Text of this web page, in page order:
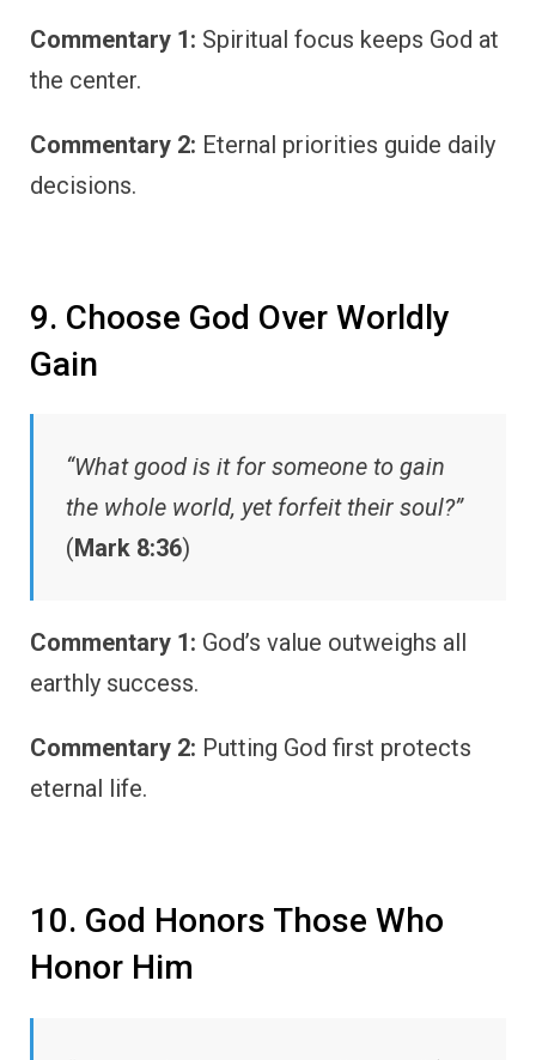
Commentary 1: Spiritual focus keeps God at
the center.
Commentary 2: Eternal priorities guide daily
decisions.
9. Choose God Over Worldly
Gain
“What good is it for someone to gain
the whole world, yet forfeit their soul?”
(Mark 8:36)
Commentary 1: God’s value outweighs all
earthly success.
Commentary 2: Putting God first protects
eternal life.
10. God Honors Those Who
Honor Him